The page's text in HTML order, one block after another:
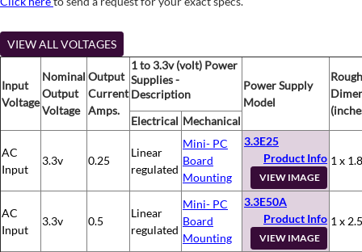
VIEW ALL VOLTAGES
Input
Voltage
Nominal
Output
Voltage
Output
Current
Amps.
1 to 3.3v (volt) Power
Supplies -
Description
Power Supply
Model
Rough
Electrical Mechanical
AC
Input
3.3v 0.25
Linear
regulated
Mini- PC
Board
Mounting
3.3E25
Product Info
VIEW IMAGE
1 x
AC
Input
3.3v 0.5
Linear
regulated
Mini- PC
Board
Mounting
3.3E50A
Product Info
VIEW IMAGE
1 x